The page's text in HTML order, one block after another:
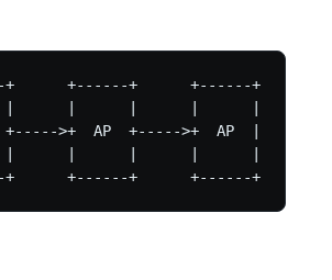
+      +------+      +------+
+----->+  AP  +----->+  AP  |
+      +------+      +------+